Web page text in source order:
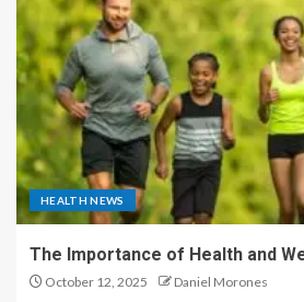
HEALTH NEWS
The Importance of Health and
October 12, 2025 Daniel Morones